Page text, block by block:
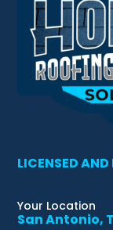
LICENSED
Your Location
San Antonio,